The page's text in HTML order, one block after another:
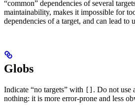
“common” dependencies of several
maintainability, makes it impossible for
dependencies of a target, and can lead to
Globs
Indicate “no targets” with
. Do not use
nothing: it is more error-prone and less